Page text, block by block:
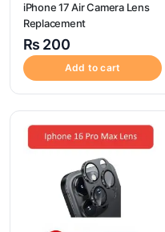
iPhone 17 Air Camera Lens
Replacement
₨ 200
Add to cart